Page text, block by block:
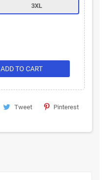
3XL
ADD TO CART
Tweet Pinterest